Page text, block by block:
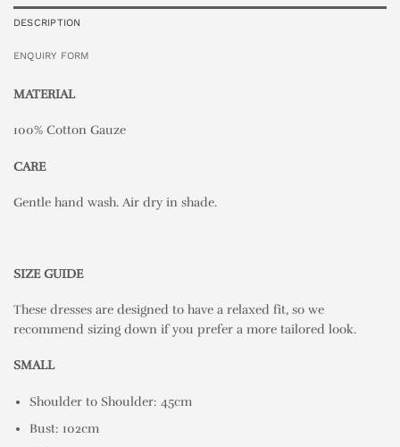
DESCRIPTION
ENQUIRY FORM
MATERIAL
100% Cotton Gauze
CARE
Gentle hand wash. Air dry in shade.
SIZE GUIDE
These dresses are designed to have a relaxed fit, so we
recommend sizing down if you prefer a more tailored look.
SMALL
Shoulder to Shoulder: 45cm
Bust: 102cm